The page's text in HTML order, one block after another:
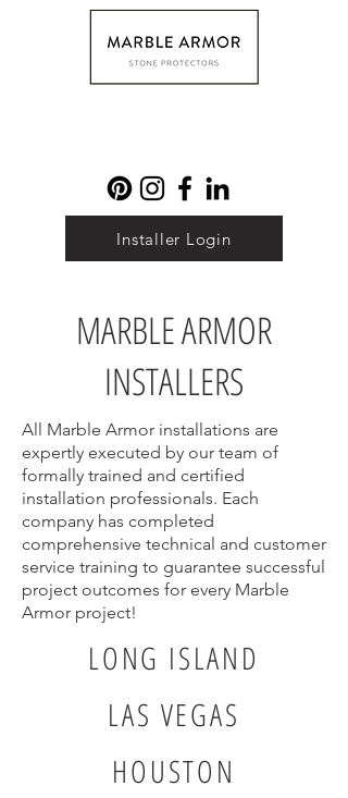
Installer Login
MARBLE ARMOR
INSTALLERS
All Marble Armor installations are
expertly executed by our team of
formally trained and certified
installation professionals. Each
company has completed
comprehensive technical and customer
service training to guarantee successful
project outcomes for every Marble
Armor project!
LONG ISLAND
LAS VEGAS
HOUSTON